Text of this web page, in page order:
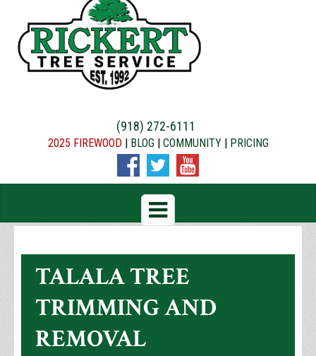
(918) 272-6111
2025 FIREWOOD| BLOG| COMMUNITY| PRICING
TALALA TREE
TRIMMING AND
REMOVAL